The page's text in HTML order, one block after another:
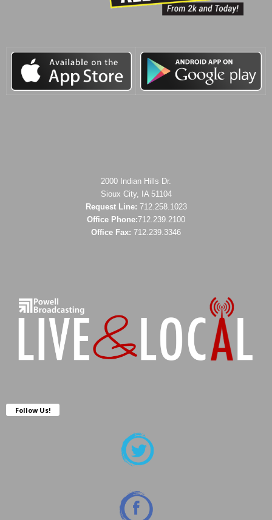
2000 Indian Hills Dr.
Sioux City, IA 51104
Request Line: 712.258.1023
Office Phone:712.239.2100
Office Fax: 712.239.3346
Follow Us!